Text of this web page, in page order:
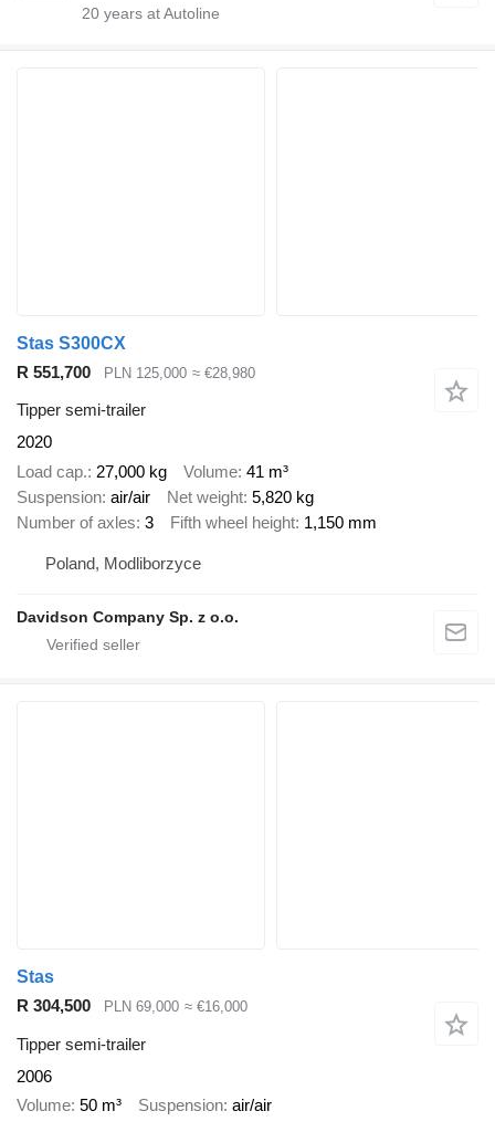
20 years at Autoline
Stas S300CX
R 551,700
PLN 125,000 ≈ €28,980
Tipper semi-trailer
2020
Load cap. 27,000 kg Volume 41 m³
Suspension air/air Net weight 5,820 kg
Number of axles 3 Fifth wheel height 1,150 mm
Poland, Modliborzyce
Davidson Company Sp. z o.o.
Stas
R 304,500
PLN 69,000 ≈ €16,000
Tipper semi-trailer
2006
Volume 50 m³ Suspension air/air